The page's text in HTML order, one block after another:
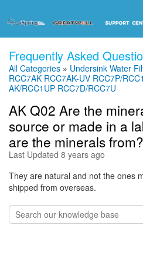
Frequently Asked
All Categories » Undersink Water
RCC7AK RCC7AK-UV RCC7P/
AK/RCC1UP RCC7D/RCC7U
AK Q02 Are the
source or made in a
are the minerals from?
Last Updated 8 years ago
They are natural and not the ones
shipped from overseas.